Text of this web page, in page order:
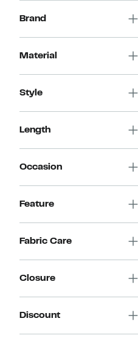
Brand
Material
Style
Length
Occasion
Feature
Fabric Care
Closure
Discount